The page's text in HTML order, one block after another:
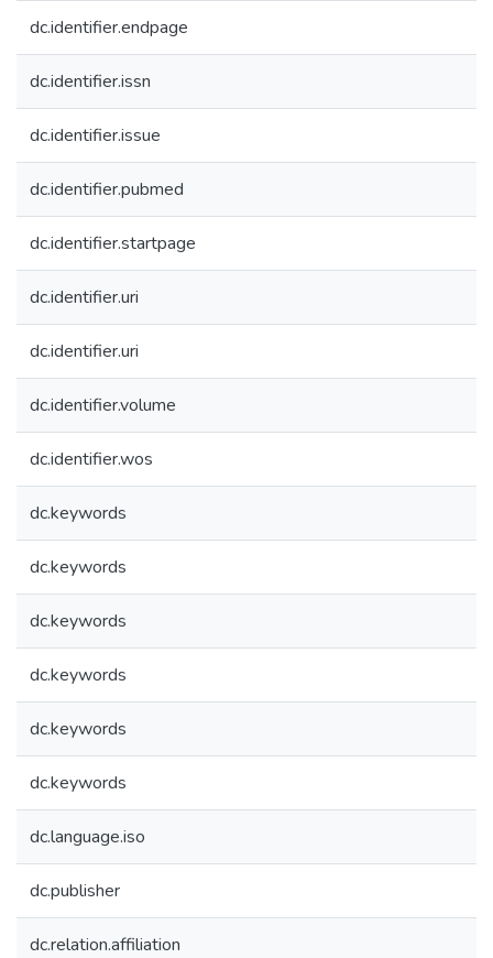
dc.identifier.endpage
dc.identifier.issn
dc.identifier.issue
dc.identifier.pubmed
dc.identifier.startpage
dc.identifier.uri
dc.identifier.uri
dc.identifier.volume
dc.identifier.wos
dc.keywords
dc.keywords
dc.keywords
dc.keywords
dc.keywords
dc.keywords
dc.language.iso
dc.publisher
dc.relation.affiliation